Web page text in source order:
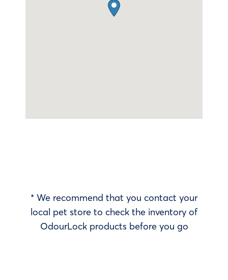
* We recommend that you contact your
local pet store to check the inventory of
OdourLock products before you go